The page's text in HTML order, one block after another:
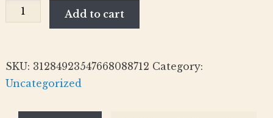
Red
Colobus
(iPhone
Add to cart
SKU: 31284923547668088712 Category:
Uncategorized